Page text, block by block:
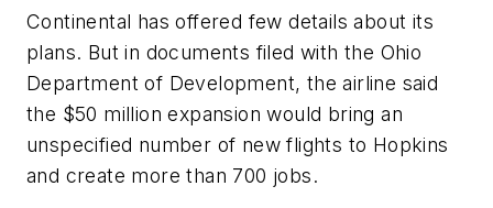
Continental has offered few details about its
plans. But in documents filed with the Ohio
Department of Development, the airline said
the $50 million expansion would bring an
unspecified number of new flights to Hopkins
and create more than 700 jobs.